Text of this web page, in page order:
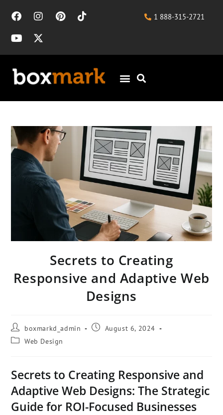
1 888-315-2721
Secrets to Creating
Responsive and Adaptive Web
Designs
boxmarkd_admin
August 6, 2024
Web Design
Secrets to Creating Responsive and
Adaptive Web Designs: The Strategic
Guide for ROI-Focused Businesses